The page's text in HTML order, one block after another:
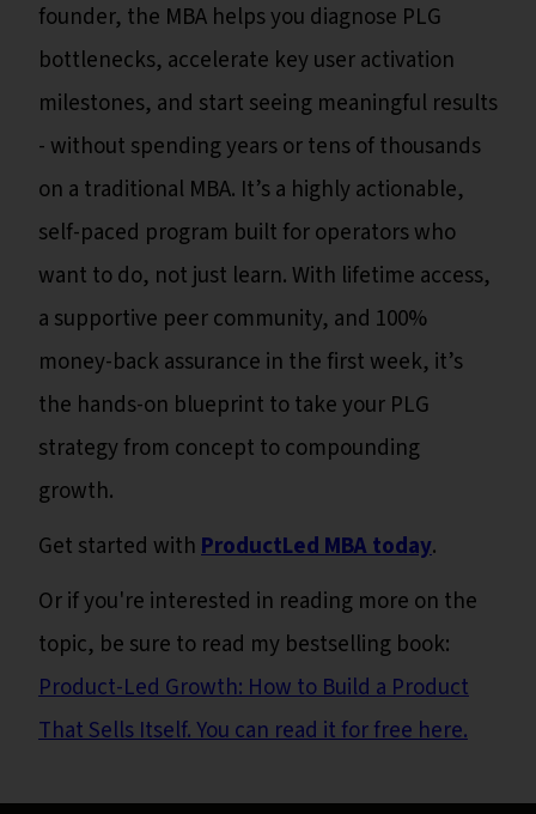
founder, the MBA helps you diagnose PLG
bottlenecks, accelerate key user activation
milestones, and start seeing meaningful results
- without spending years or tens of thousands
on a traditional MBA. It’s a highly actionable,
self-paced program built for operators who
want to do, not just learn. With lifetime access,
a supportive peer community, and 100%
money-back assurance in the first week, it’s
the hands-on blueprint to take your PLG
strategy from concept to compounding
growth.
Get started withProductLed MBA today.
Or if you're interested in reading more on the
topic, be sure to read my bestselling book:
Product-Led Growth: How to Build a Product
That Sells Itself. You can read it for free here.